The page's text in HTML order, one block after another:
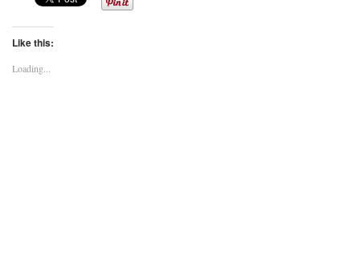
Like this:
Loading...